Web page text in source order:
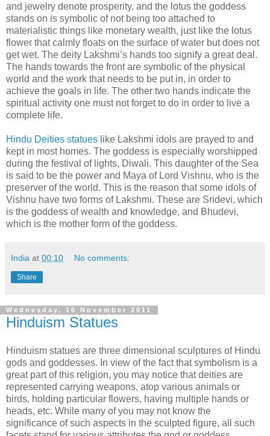
and jewelry denote prosperity, and the lotus the goddess
stands on is symbolic of not being too attached to
materialistic things like monetary wealth, just like the lotus
flower that calmly floats on the surface of water but does not
get wet. The deity Lakshmi’s hands too signify a great deal.
The hands towards the front are symbolic of the physical
world and the work that needs to be put in, in order to
achieve the goals in life. The other two hands indicate the
spiritual activity one must not forget to do in order to live a
complete life.
Hindu Deities statues like Lakshmi idols are prayed to and
kept in most homes. The goddess is especially worshipped
during the festival of lights, Diwali. This daughter of the Sea
is said to be the power and Maya of Lord Vishnu, who is the
preserver of the world. This is the reason that some idols of
Vishnu have two forms of Lakshmi. These are Sridevi, which
is the goddess of wealth and knowledge, and Bhudevi,
which is the mother form of the goddess.
India at 00:10 No comments:
Share
Wednesday, 16 November 2011
Hinduism Statues
Hinduism statues are three dimensional sculptures of Hindu
gods and goddesses. In view of the fact that symbolism is a
great part of this religion, you may notice that deities are
represented carrying weapons, atop various animals or
birds, holding particular flowers, having multiple hands or
heads, etc. While many of you may not know the
significance of such aspects in the sculpted figure, all such